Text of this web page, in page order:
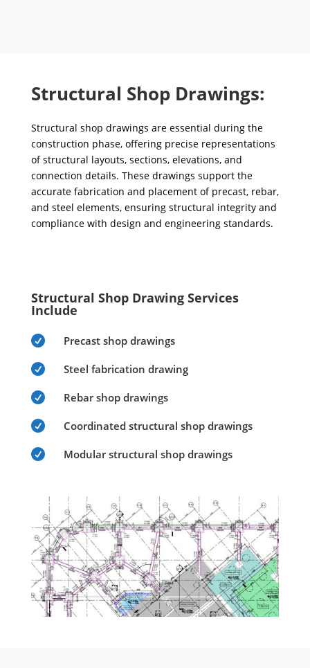
Structural Shop Drawings:
Structural shop drawings are essential during the
construction phase, offering precise representations
of structural layouts, sections, elevations, and
connection details. These drawings support the
accurate fabrication and placement of precast, rebar,
and steel elements, ensuring structural integrity and
compliance with design and engineering standards.
Structural Shop Drawing Services
Include
 Precast shop drawings
 Steel fabrication drawing
 Rebar shop drawings
 Coordinated structural shop drawings
 Modular structural shop drawings